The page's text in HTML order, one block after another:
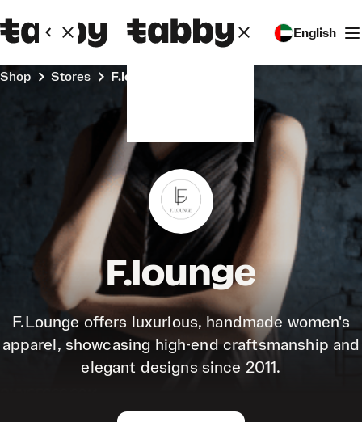
English
Shop Stores F.lounge
F.lounge
F.Lounge offers luxurious, handmade women's
apparel, showcasing high-end craftsmanship and
elegant designs since 2011.